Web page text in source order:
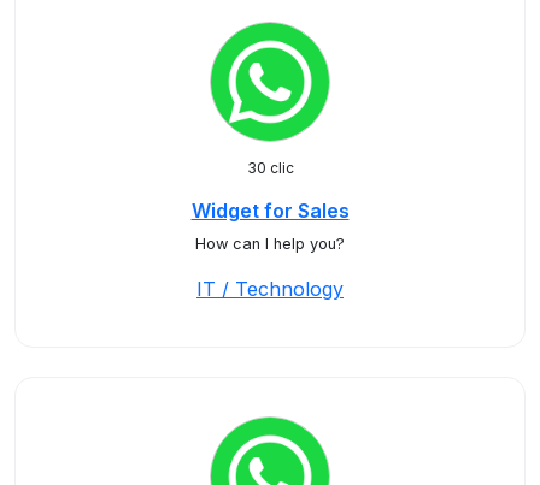
30 clic
Widget for Sales
How can I help you?
IT / Technology